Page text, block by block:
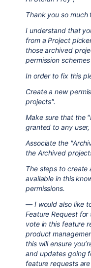
Thank you so much
I understand that
from a Project
those archived
permission
In order to fix this
Create a new
projects".
Make sure that the
granted to any
Associate the
the Archived
The steps to create
available in this
permissions.
— I would also like
Feature Request
vote in this feature
product
this will ensure
and updates going
feature requests